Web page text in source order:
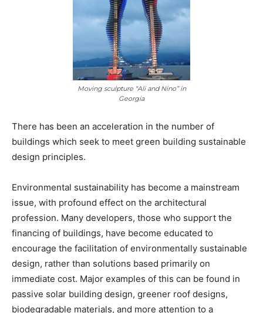
Moving sculpture “Ali and Nino” in
Georgia
There has been an acceleration in the number of
buildings which seek to meet green building sustainable
design principles.
Environmental sustainability has become a mainstream
issue, with profound effect on the architectural
profession. Many developers, those who support the
financing of buildings, have become educated to
encourage the facilitation of environmentally sustainable
design, rather than solutions based primarily on
immediate cost. Major examples of this can be found in
passive solar building design, greener roof designs,
biodegradable materials, and more attention to a